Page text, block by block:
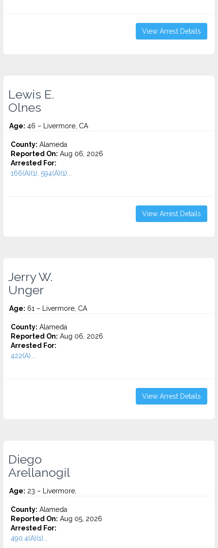
View Arrest Details
Lewis E.
Olnes
Age: 46 – Livermore, CA
County: Alameda
Reported On: Aug 06, 2026
Arrested For:
166(A)(1), 594(A)(1)...
View Arrest Details
Jerry W.
Unger
Age: 61 – Livermore, CA
County: Alameda
Reported On: Aug 06, 2026
Arrested For:
422(A)...
View Arrest Details
Diego
Arellanogil
Age: 23 – Livermore,
County: Alameda
Reported On: Aug 05, 2026
Arrested For:
490.4(A)(1)...